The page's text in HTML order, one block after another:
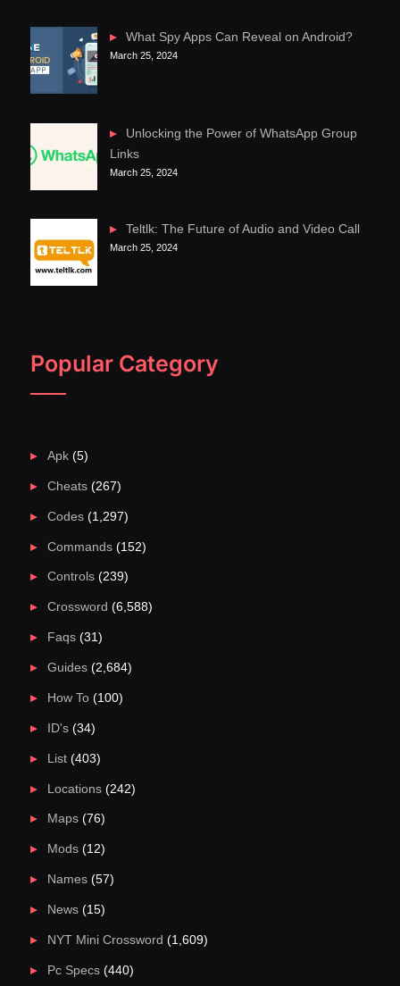
What Spy Apps Can Reveal on Android?
March 25, 2024
Unlocking the Power of WhatsApp Group
Links
March 25, 2024
Teltlk: The Future of Audio and Video Call
March 25, 2024
Popular Category
Apk(5)
Cheats(267)
Codes(1,297)
Commands(152)
Controls(239)
Crossword (6,588)
Faqs(31)
Guides(2,684)
How To(100)
ID's(34)
List(403)
Locations(242)
Maps(76)
Mods(12)
Names(57)
News(15)
NYT Mini Crossword (1,609)
Pc Specs(440)